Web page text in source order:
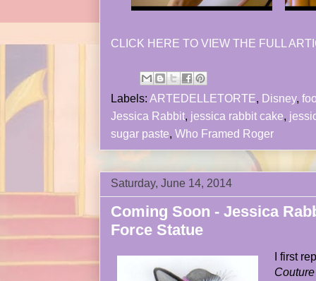
CLICK HERE TO VIEW THE FULL
Labels: ARTEDELLETORTE, Disney,
Jessica Rabbit, jessica rabbit cake,
sugar paste, Who Framed Roger
Saturday, June 14, 2014
Coming Soon - Jessica
Force Statue
I first